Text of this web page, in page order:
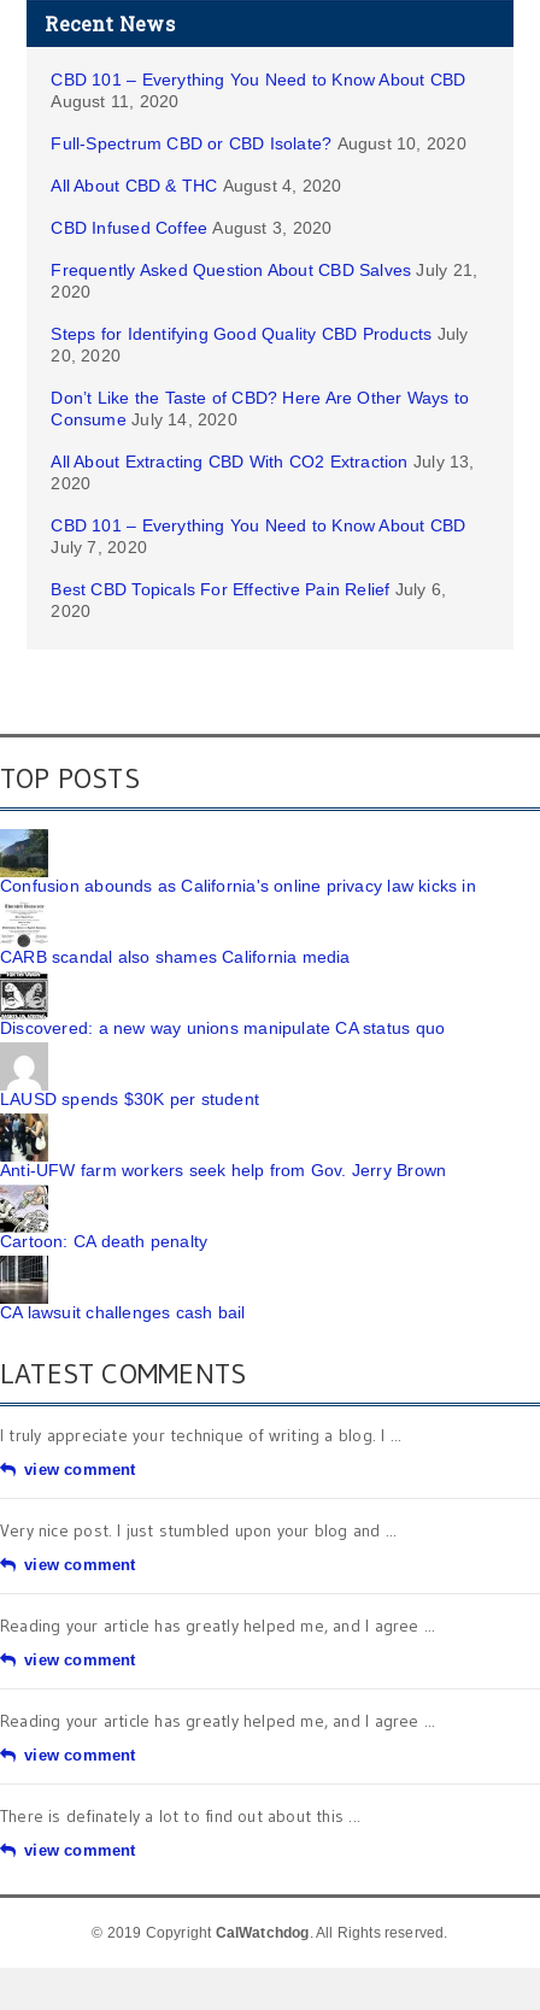
Recent News
CBD 101 – Everything You Need to Know About CBD
August 11, 2020
Full-Spectrum CBD or CBD Isolate? August 10, 2020
All About CBD & THC August 4, 2020
CBD Infused Coffee August 3, 2020
Frequently Asked Question About CBD Salves July 21,
2020
Steps for Identifying Good Quality CBD Products July
20, 2020
Don’t Like the Taste of CBD? Here Are Other Ways to
Consume July 14, 2020
All About Extracting CBD With CO2 Extraction July 13,
2020
CBD 101 – Everything You Need to Know About CBD
July 7, 2020
Best CBD Topicals For Effective Pain Relief July 6,
2020
TOP POSTS
Confusion abounds as California's online privacy law kicks in
CARB scandal also shames California media
Discovered: a new way unions manipulate CA status quo
LAUSD spends $30K per student
Anti-UFW farm workers seek help from Gov. Jerry Brown
Cartoon: CA death penalty
CA lawsuit challenges cash bail
LATEST COMMENTS
I truly appreciate your technique of writing a blog. I ...
view comment
Very nice post. I just stumbled upon your blog and ...
view comment
Reading your article has greatly helped me, and I agree ...
view comment
Reading your article has greatly helped me, and I agree ...
view comment
There is definately a lot to find out about this ...
view comment
© 2019 Copyright CalWatchdog. All Rights reserved.